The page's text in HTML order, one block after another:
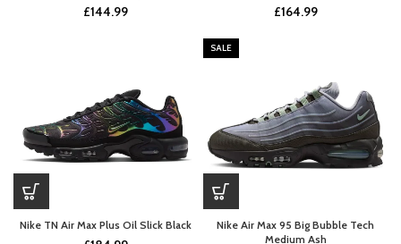
£144.99 £164.99
Nike TN Air Max Plus Oil Slick Black
SALE
Nike Air Max 95 Big Bubble Tech
Medium Ash